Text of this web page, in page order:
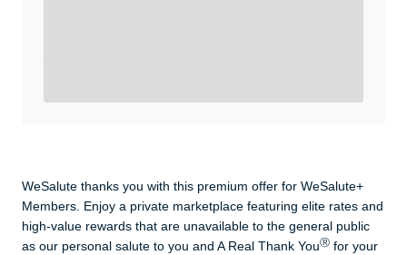
WeSalute thanks you with this premium offer for WeSalute+
Members. Enjoy a private marketplace featuring elite rates and
high-value rewards that are unavailable to the general public
as our personal salute to you and A Real Thank YouⓇ for your